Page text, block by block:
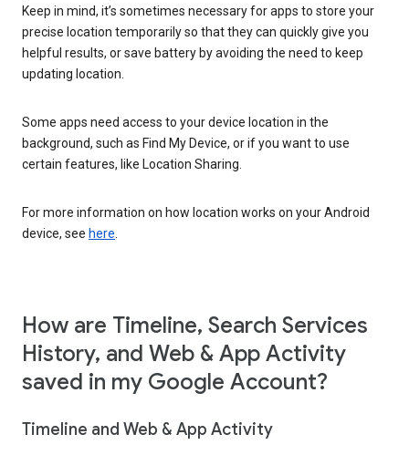
Keep in mind, it’s sometimes necessary for apps to store your
precise location temporarily so that they can quickly give you
helpful results, or save battery by avoiding the need to keep
updating location.
Some apps need access to your device location in the
background, such as Find My Device, or if you want to use
certain features, like Location Sharing.
For more information on how location works on your Android
device, see here.
How are Timeline, Search Services
History, and Web & App Activity
saved in my Google Account?
Timeline and Web & App Activity